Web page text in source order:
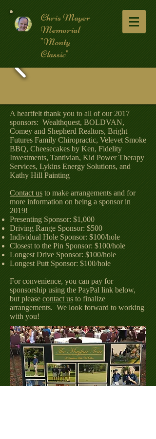
Chris Mayer
Memorial
"Monty
Classic"
A heartfelt thank you to all of our 2017
sponsors: Wealthquest, BOLDVAN,
Comey and Shepherd Realtors, Bright
Futures Family Chiropractic, Velevet Smoke
BBQ, Cheesecakes by Ken, Fidelity
Investments, Tantivian, Kid Power Therapy
Services, Lykins Energy Solutions, and
Kathy Hill Painting
Contact us to make arrangements and for
more information on being a sponsor in
2019!
Presenting Sponsor: $1,000
Driving Range Sponsor: $500
Individual Hole Sponsor: $100/hole
Closest to the Pin Sponsor: $100/hole
Longest Drive Sponsor: $100/hole
Longest Putt Sponsor: $100/hole
For convenience, you can pay for
sponsorship using the PayPal link below,
but please contact us to finalize
arrangements. We look forward to working
with you!